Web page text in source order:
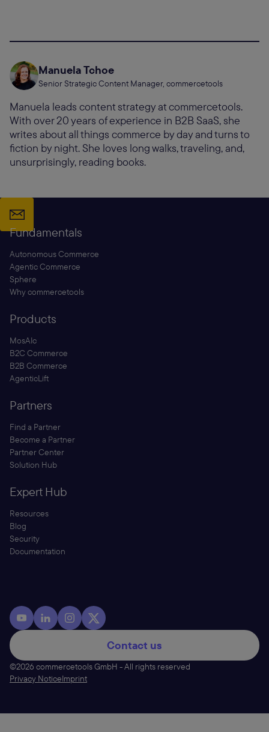
Manuela Tchoe
Senior Strategic Content Manager, commercetools
Manuela leads content strategy at commercetools.
With over 20 years of experience in B2B SaaS, she
writes about all things commerce by day and turns to
fiction by night. She loves long walks, traveling, and,
unsurprisingly, reading books.
Fundamentals
Autonomous Commerce
Agentic Commerce
Sphere
Why commercetools
Products
MosAIc
B2C Commerce
B2B Commerce
AgenticLift
Partners
Find a Partner
Become a Partner
Partner Center
Solution Hub
Expert Hub
Resources
Blog
Security
Documentation
©2026 commercetools GmbH - All rights reserved
Privacy NoticeImprint
Contact us